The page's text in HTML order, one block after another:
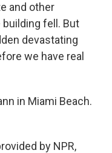
and other
fell. But
devastating
we have real
in Miami Beach.
by NPR,